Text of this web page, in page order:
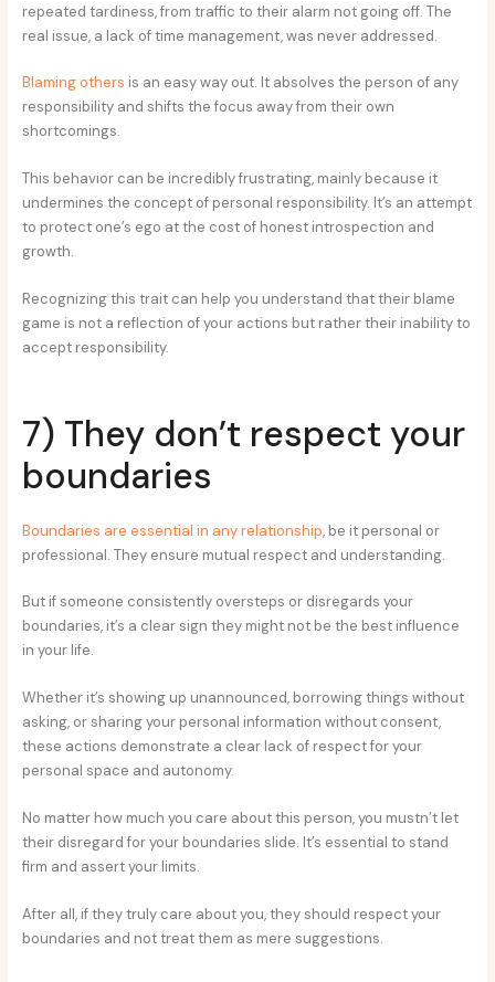
repeated tardiness, from traffic to their alarm not going off. The
real issue, a lack of time management, was never addressed.
Blaming others is an easy way out. It absolves the person of any
responsibility and shifts the focus away from their own
shortcomings.
This behavior can be incredibly frustrating, mainly because it
undermines the concept of personal responsibility. It’s an attempt
to protect one’s ego at the cost of honest introspection and
growth.
Recognizing this trait can help you understand that their blame
game is not a reflection of your actions but rather their inability to
accept responsibility.
7) They don’t respect your
boundaries
Boundaries are essential in any relationship, be it personal or
professional. They ensure mutual respect and understanding.
But if someone consistently oversteps or disregards your
boundaries, it’s a clear sign they might not be the best influence
in your life.
Whether it’s showing up unannounced, borrowing things without
asking, or sharing your personal information without consent,
these actions demonstrate a clear lack of respect for your
personal space and autonomy.
No matter how much you care about this person, you mustn’t let
their disregard for your boundaries slide. It’s essential to stand
firm and assert your limits.
After all, if they truly care about you, they should respect your
boundaries and not treat them as mere suggestions.